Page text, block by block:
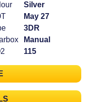
Silver
May 27
3DR
Manual
115